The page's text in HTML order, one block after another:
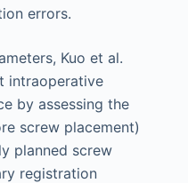
errors.
Kuo et al.
intraoperative
by assessing the
screw placement)
planned screw
registration